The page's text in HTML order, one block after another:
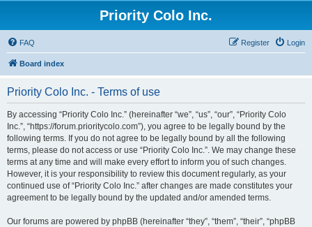
Priority Colo Inc.
FAQ Login
Register
Board index
Priority Colo Inc. - Terms of use
By accessing “Priority Colo Inc.” (hereinafter “we”, “us”, “our”, “Priority Colo
Inc.”, “https://forum.prioritycolo.com”), you agree to be legally bound by the
following terms. If you do not agree to be legally bound by all the following
terms, please do not access or use “Priority Colo Inc.”. We may change these
terms at any time and will make every effort to inform you of such changes.
However, it is your responsibility to review this document regularly, as your
continued use of “Priority Colo Inc.” after changes are made constitutes your
agreement to be legally bound by the updated and/or amended terms.
Our forums are powered by phpBB (hereinafter “they”, “them”, “their”, “phpBB